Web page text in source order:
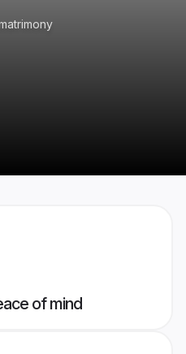
of mind